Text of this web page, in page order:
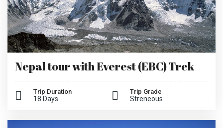
Nepal tour with Everest (EBC) Trek
Trip Duration
18 Days
Trip Grade
Streneous